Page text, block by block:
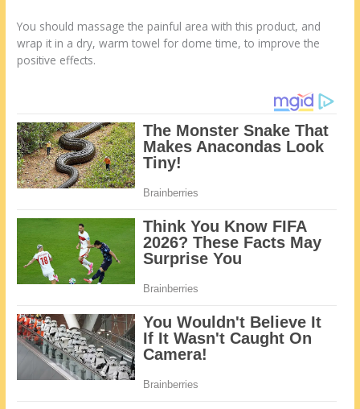
You should massage the painful area with this product, and
wrap it in a dry, warm towel for dome time, to improve the
positive effects.